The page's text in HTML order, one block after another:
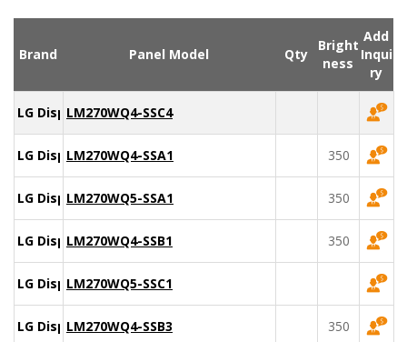
Brand Panel Model Qty
Bright
ness
Add
Inqui
ry
LG DisplayLM270WQ4-SSC4
LG DisplayLM270WQ4-SSA1 350
LG DisplayLM270WQ5-SSA1 350
LG DisplayLM270WQ4-SSB1 350
LG DisplayLM270WQ5-SSC1
LG DisplayLM270WQ4-SSB3 350